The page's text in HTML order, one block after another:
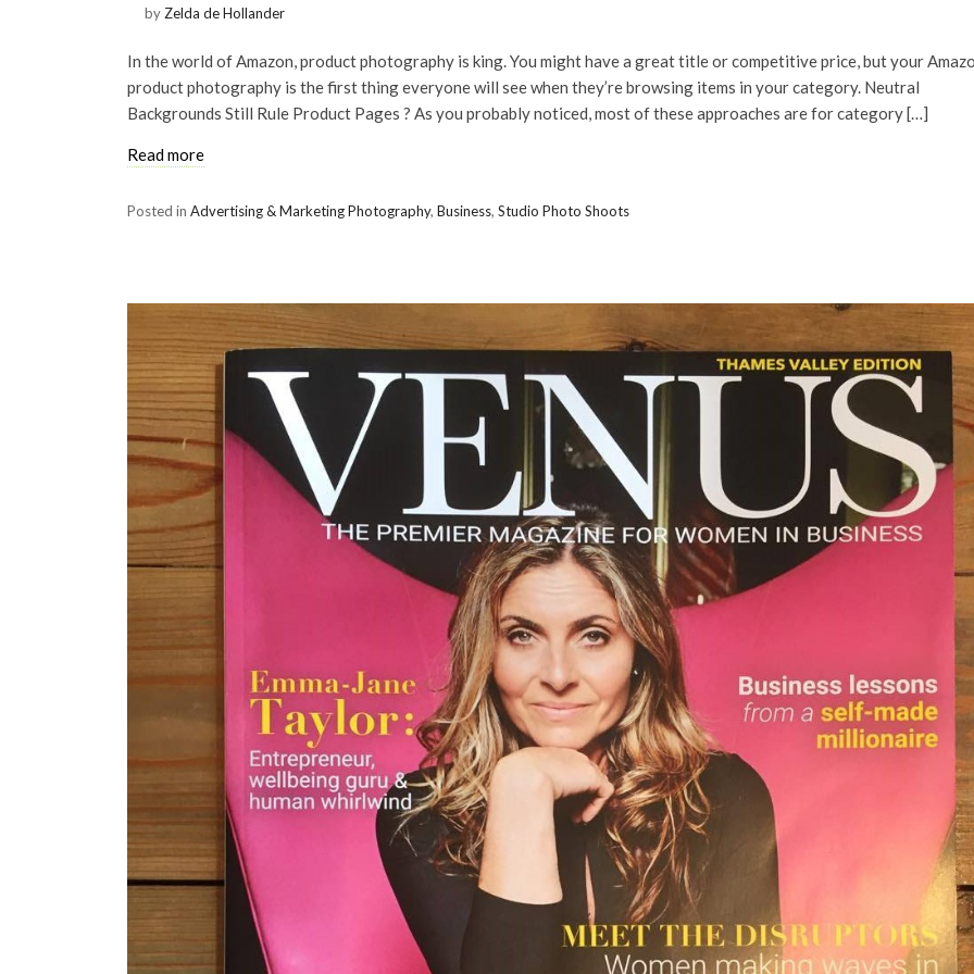
by Zelda de Hollander
In the world of Amazon, product photography is king. You might have a great title or competitive price, but your
product photography is the first thing everyone will see when they’re browsing items in your category. Neutral
Backgrounds Still Rule Product Pages ? As you probably noticed, most of these approaches are for category […]
Read more
Posted in Advertising & Marketing Photography, Business, Studio Photo Shoots